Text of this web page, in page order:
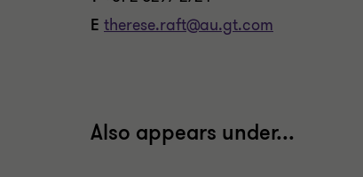
E therese.raft@au.gt.com
Also appears under...